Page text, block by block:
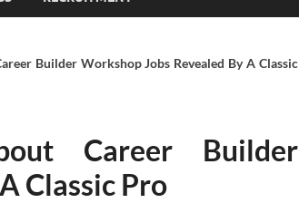
Builder Workshop Jobs Revealed By A Classic
Career Builder
Classic Pro